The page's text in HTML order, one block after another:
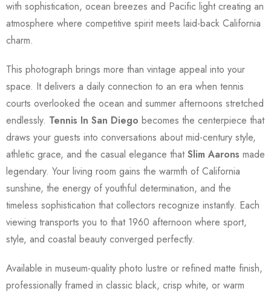
with sophistication, ocean breezes and Pacific light creating an
atmosphere where competitive spirit meets laid-back California
charm.
This photograph brings more than vintage appeal into your
space. It delivers a daily connection to an era when tennis
courts overlooked the ocean and summer afternoons stretched
endlessly. Tennis In San Diego becomes the centerpiece that
draws your guests into conversations about mid-century style,
athletic grace, and the casual elegance thatSlim Aarons made
legendary. Your living room gains the warmth of California
sunshine, the energy of youthful determination, and the
timeless sophistication that collectors recognize instantly. Each
viewing transports you to that 1960 afternoon where sport,
style, and coastal beauty converged perfectly.
Available in museum-quality photo lustre or refined matte finish,
professionally framed in classic black, crisp white, or warm